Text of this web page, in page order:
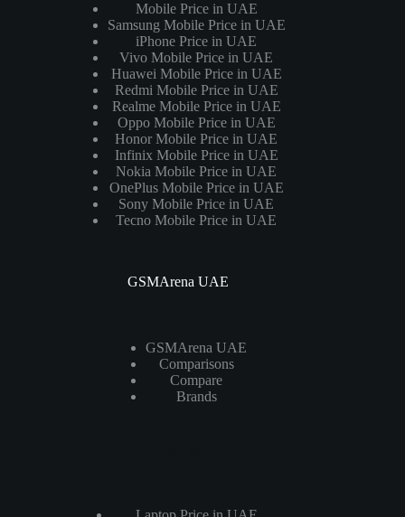
Mobile Price in UAE
Samsung Mobile Price in UAE
iPhone Price in UAE
Vivo Mobile Price in UAE
Huawei Mobile Price in UAE
Redmi Mobile Price in UAE
Realme Mobile Price in UAE
Oppo Mobile Price in UAE
Honor Mobile Price in UAE
Infinix Mobile Price in UAE
Nokia Mobile Price in UAE
OnePlus Mobile Price in UAE
Sony Mobile Price in UAE
Tecno Mobile Price in UAE
GSMArena UAE
GSMArena UAE
Comparisons
Compare
Brands